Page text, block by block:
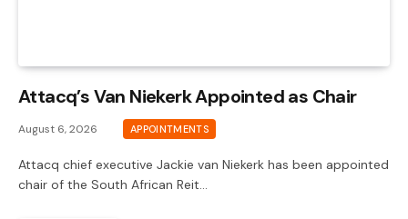
Attacq’s Van Niekerk Appointed as Chair
August 6, 2026 APPOINTMENTS
Attacq chief executive Jackie van Niekerk has been appointed
chair of the South African Reit…